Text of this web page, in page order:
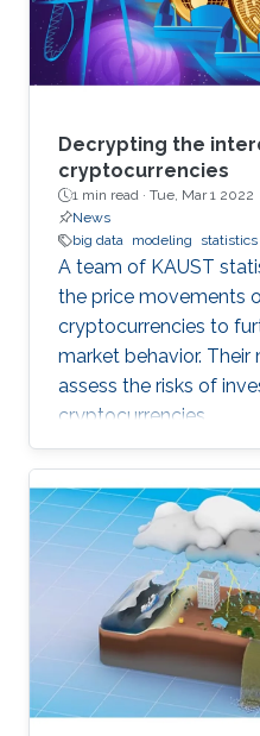
Decrypting the
cryptocurrencies
1 min read · Tue, Mar 1 2022
News
big data modeling statistics
A team of KAUST
the price movements
cryptocurrencies to
market behavior.
assess the risks of
cryptocurrencies.